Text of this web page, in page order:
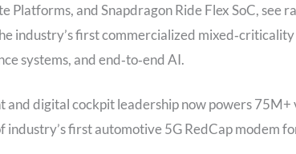
Platforms, and Snapdragon Ride Flex SoC, see
industry’s first commercialized
systems, and end‑to‑end AI.
digital cockpit leadership now powers 75M+
industry’s first automotive 5G RedCap modem